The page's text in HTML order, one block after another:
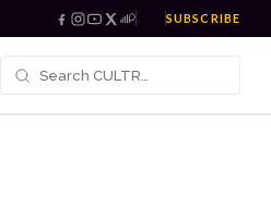
SUBSCRIBE